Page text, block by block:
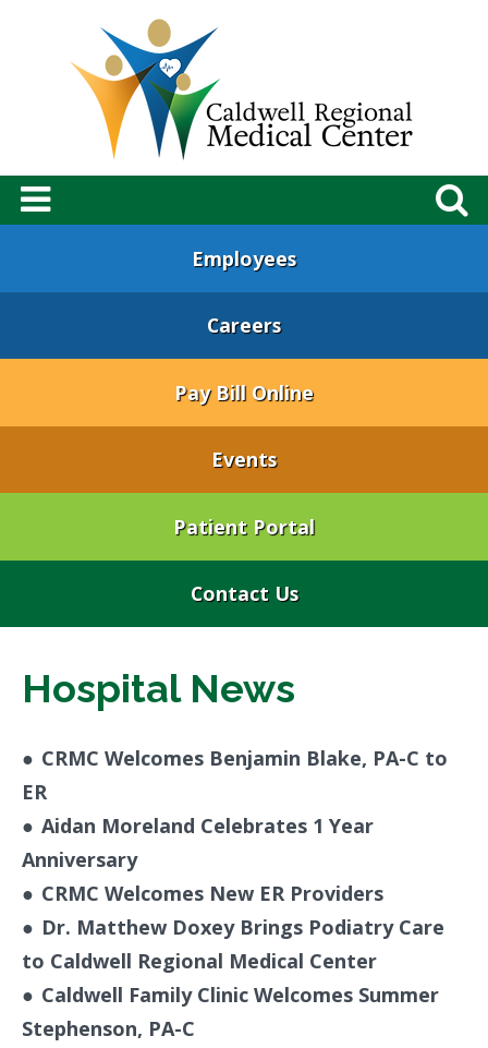
Employees
Careers
Pay Bill Online
Events
Patient Portal
Contact Us
Hospital News
● CRMC Welcomes Benjamin Blake, PA-C to
ER
● Aidan Moreland Celebrates 1 Year
Anniversary
● CRMC Welcomes New ER Providers
● Dr. Matthew Doxey Brings Podiatry Care
to Caldwell Regional Medical Center
● Caldwell Family Clinic Welcomes Summer
Stephenson, PA-C